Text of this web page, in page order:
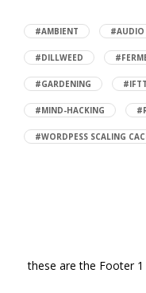
#AMBIENT #AUDIO
#DILLWEED
#GARDENING
#MIND-HACKING
#WORDPESS SCALING
these are the Footer